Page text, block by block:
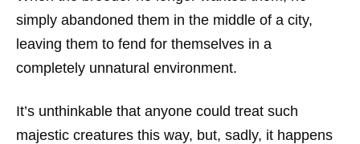
simply abandoned them in the middle of a city,
leaving them to fend for themselves in a
completely unnatural environment.
It’s unthinkable that anyone could treat such
majestic creatures this way, but, sadly, it happens